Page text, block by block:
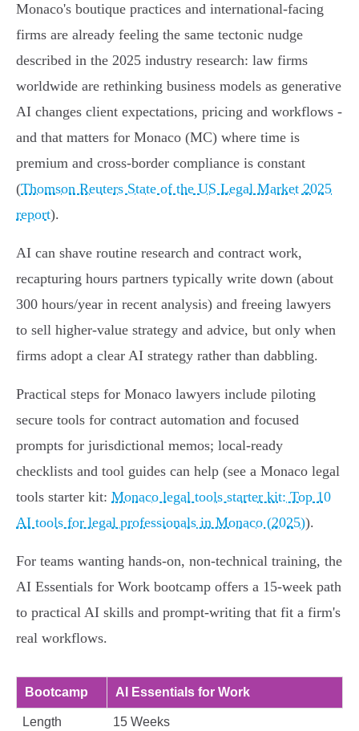
Monaco's boutique practices and international-facing
firms are already feeling the same tectonic nudge
described in the 2025 industry research: law firms
worldwide are rethinking business models as generative
AI changes client expectations, pricing and workflows -
and that matters for Monaco (MC) where time is
premium and cross-border compliance is constant
(Thomson Reuters State of the US Legal Market 2025
report).
AI can shave routine research and contract work,
recapturing hours partners typically write down (about
300 hours/year in recent analysis) and freeing lawyers
to sell higher-value strategy and advice, but only when
firms adopt a clear AI strategy rather than dabbling.
Practical steps for Monaco lawyers include piloting
secure tools for contract automation and focused
prompts for jurisdictional memos; local-ready
checklists and tool guides can help (see a Monaco legal
tools starter kit: Monaco legal tools starter kit: Top 10
AI tools for legal professionals in Monaco (2025)).
For teams wanting hands-on, non-technical training, the
AI Essentials for Work bootcamp offers a 15-week path
to practical AI skills and prompt-writing that fit a firm's
real workflows.
Bootcamp AI Essentials for Work
Length 15 Weeks